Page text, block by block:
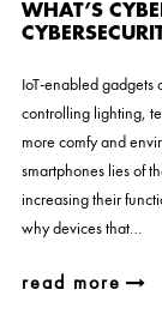
WHAT’S
IoT-enabled gadgets
controlling lighting,
more comfy and
smartphones lies of
increasing their
why devices that…
read more